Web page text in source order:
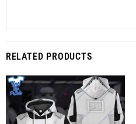
RELATED PRODUCTS